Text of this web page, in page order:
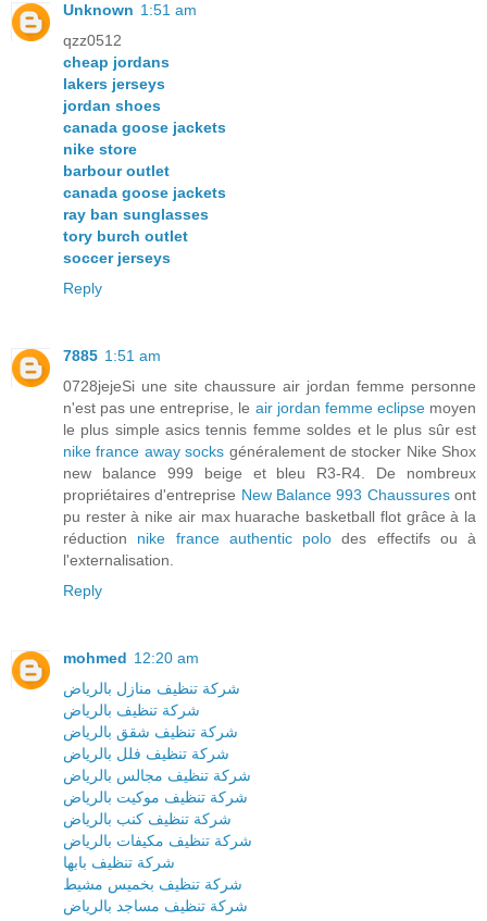
Unknown 1:51 am
qzz0512
cheap jordans
lakers jerseys
jordan shoes
canada goose jackets
nike store
barbour outlet
canada goose jackets
ray ban sunglasses
tory burch outlet
soccer jerseys
Reply
7885 1:51 am
0728jejeSi une site chaussure air jordan femme personne
n'est pas une entreprise, le air jordan femme eclipsemoyen
le plus simple asics tennis femme soldes et le plus sûr est
nike france away socks généralement de stocker Nike Shox
new balance 999 beige et bleu R3-R4. De nombreux
propriétaires d'entreprise New Balance 993 Chaussuresont
pu rester à nike air max huarache basketball flot grâce à la
réduction nike france authentic polo des effectifs ou à
l'externalisation.
Reply
mohmed 12:20 am
شركة تنظيف منازل بالرياض
شركة تنظيف بالرياض
شركة تنظيف شقق بالرياض
شركة تنظيف فلل بالرياض
شركة تنظيف مجالس بالرياض
شركة تنظيف موكيت بالرياض
شركة تنظيف كنب بالرياض
شركة تنظيف مكيفات بالرياض
شركة تنظيف بابها
شركة تنظيف بخميس مشيط
شركة تنظيف مساجد بالرياض